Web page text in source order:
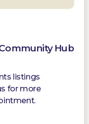
Hub
listings
for more